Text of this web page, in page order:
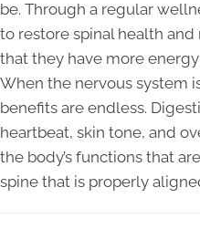
be. Through a regular
to restore spinal health
that they have more
When the nervous system
benefits are endless.
heartbeat, skin tone, and
the body’s functions that
spine that is properly